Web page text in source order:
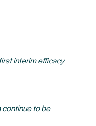
interim efficacy
continue to be